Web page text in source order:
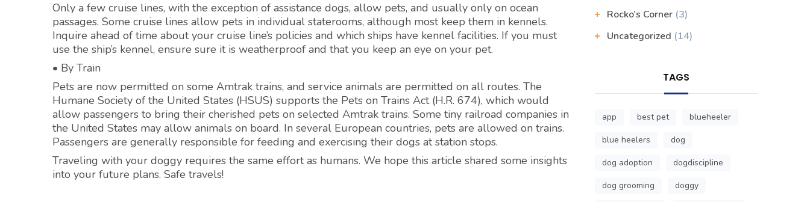
Only a few cruise lines, with the exception of assistance dogs, allow pets, and usually only on ocean
passages. Some cruise lines allow pets in individual staterooms, although most keep them in kennels.
Inquire ahead of time about your cruise line’s policies and which ships have kennel facilities. If you must
use the ship’s kennel, ensure sure it is weatherproof and that you keep an eye on your pet.
• By Train
Pets are now permitted on some Amtrak trains, and service animals are permitted on all routes. The
Humane Society of the United States (HSUS) supports the Pets on Trains Act (H.R. 674), which would
allow passengers to bring their cherished pets on selected Amtrak trains. Some tiny railroad companies in
the United States may allow animals on board. In several European countries, pets are allowed on trains.
Passengers are generally responsible for feeding and exercising their dogs at station stops.
Traveling with your doggy requires the same effort as humans. We hope this article shared some insights
into your future plans. Safe travels!
Rocko’s Corner (3)
Uncategorized (14)
TAGS
app best pet
blueheeler
blue heelers
dog
dog adoption
dogdiscipline
dog grooming
doggy